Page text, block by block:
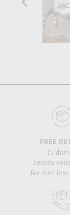
FREE
15
return
for free